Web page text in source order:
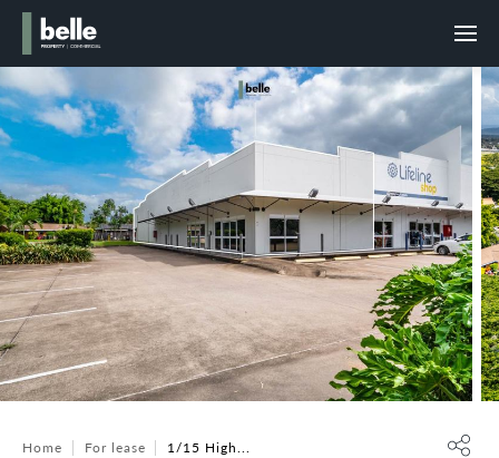
Home For lease 1/15 High...